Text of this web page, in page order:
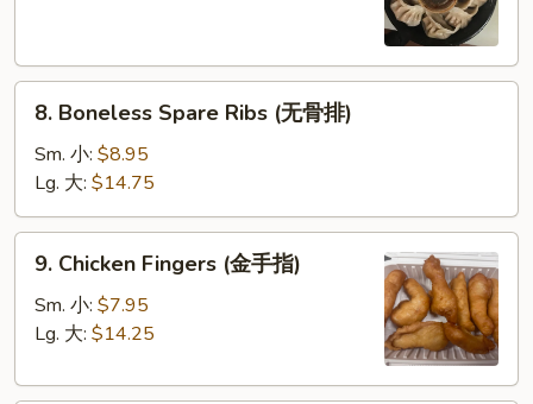
饺)
Boneless
Spare
Ribs
(无
骨
排)
8. Boneless Spare Ribs (无骨排)
Sm. 小: $8.95
Lg. 大: $14.75
Chicken
Fingers
(金
指)
9. Chicken Fingers (金手指)
Sm. 小: $7.95
Lg. 大: $14.25